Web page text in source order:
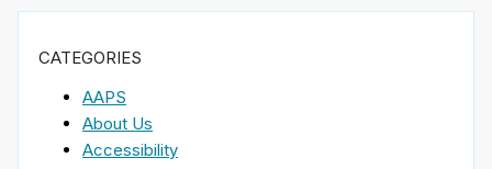
CATEGORIES
AAPS
About Us
Accessibility